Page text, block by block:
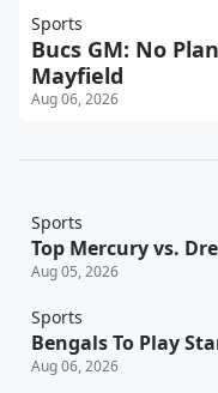
Sports
Bucs GM: No
Mayfield
Aug 06, 2026
Sports
Top Mercury vs.
Aug 05, 2026
Sports
Bengals To Play
Aug 06, 2026